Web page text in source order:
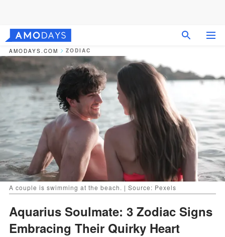
AMODAYS.COM ZODIAC
A couple is swimming at the beach. | Source: Pexels
Aquarius Soulmate: 3 Zodiac Signs
Embracing Their Quirky Heart